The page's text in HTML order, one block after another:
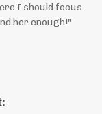
I should focus
her enough!"